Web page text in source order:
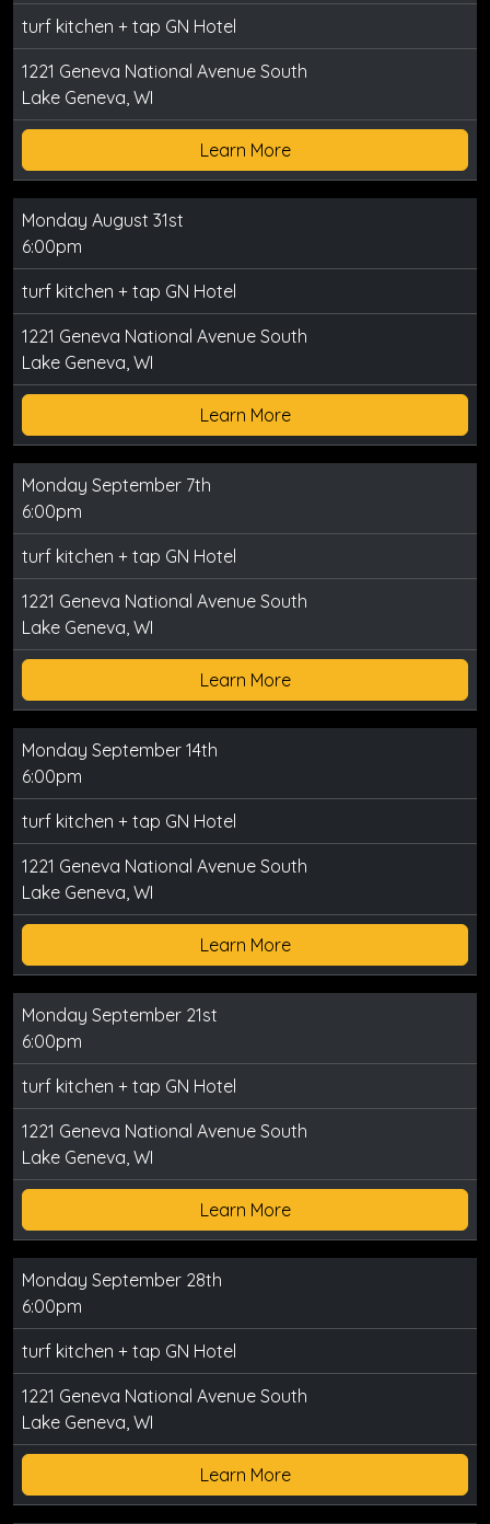
turf kitchen + tap GN Hotel
1221 Geneva National Avenue South
Lake Geneva, WI
Learn More
Monday August 31st
6:00pm
turf kitchen + tap GN Hotel
1221 Geneva National Avenue South
Lake Geneva, WI
Learn More
Monday September 7th
6:00pm
turf kitchen + tap GN Hotel
1221 Geneva National Avenue South
Lake Geneva, WI
Learn More
Monday September 14th
6:00pm
turf kitchen + tap GN Hotel
1221 Geneva National Avenue South
Lake Geneva, WI
Learn More
Monday September 21st
6:00pm
turf kitchen + tap GN Hotel
1221 Geneva National Avenue South
Lake Geneva, WI
Learn More
Monday September 28th
6:00pm
turf kitchen + tap GN Hotel
1221 Geneva National Avenue South
Lake Geneva, WI
Learn More